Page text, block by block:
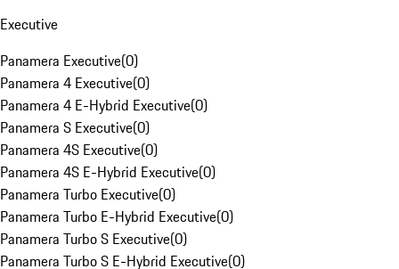
Executive
Panamera Executive(0)
Panamera 4 Executive(0)
Panamera 4 E-Hybrid Executive(0)
Panamera S Executive(0)
Panamera 4S Executive(0)
Panamera 4S E-Hybrid Executive(0)
Panamera Turbo Executive(0)
Panamera Turbo E-Hybrid Executive(0)
Panamera Turbo S Executive(0)
Panamera Turbo S E-Hybrid Executive(0)